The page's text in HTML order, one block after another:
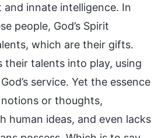
innate intelligence. In
people, God’s Spirit
which are their gifts.
their talents into play, using
service. Yet the essence
or thoughts,
human ideas, and even lacks